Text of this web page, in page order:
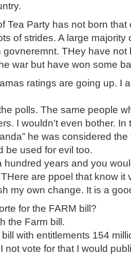
Tea Party has not born
of strides. A large majority
govneremnt. THey have
war but have won some
ratings are going up. I
polls. The same people
I wouldn’t even bother.
he was considered
be used for evil too.
hundred years and you
are ppoel that know it
my own change. It is a
for the FARM bill?
the Farm bill.
with entitlements 154
not vote for that I would